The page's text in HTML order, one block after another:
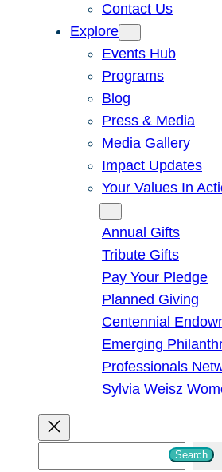
Contact Us
Explore
Events Hub
Programs
Blog
Press & Media
Media Gallery
Impact Updates
Your Values In
Annual Gifts
Tribute Gifts
Pay Your Pledge
Planned Giving
Centennial
Emerging
Professionals
Sylvia Weisz
Search